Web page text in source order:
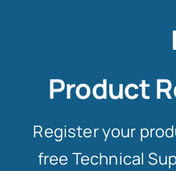
Product
Register your
free Technical